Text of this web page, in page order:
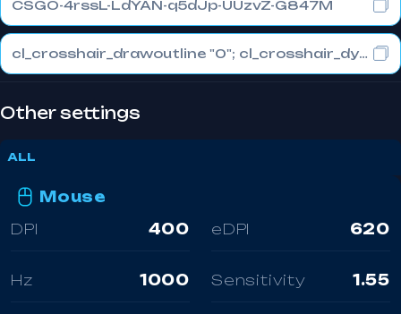
CSGO-4rssL-LdYAN-q5dJp-UUzvZ-G847M
cl_crosshair_drawoutline "0"; cl_crosshair_dynamic_maxdist_splitratio "0"; cl_crosshair_dynamic_splitalpha_innermod "1"
Other settings
ALL
Mouse
DPI
400 eDPI 620
Hz 1000 Sensitivity 1.55